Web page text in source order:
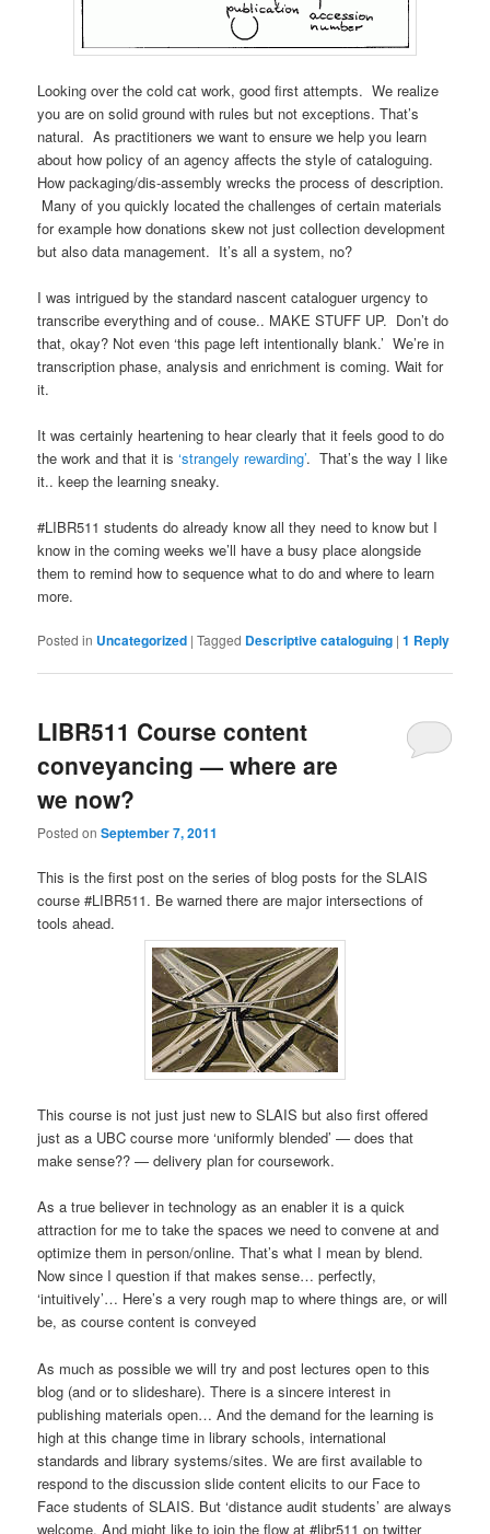
Looking over the cold cat work, good first attempts. We realize
you are on solid ground with rules but not exceptions. That’s
natural. As practitioners we want to ensure we help you learn
about how policy of an agency affects the style of cataloguing.
How packaging/dis-assembly wrecks the process of description.
Many of you quickly located the challenges of certain materials
for example how donations skew not just collection development
but also data management. It’s all a system, no?
I was intrigued by the standard nascent cataloguer urgency to
transcribe everything and of couse.. MAKE STUFF UP. Don’t do
that, okay? Not even ‘this page left intentionally blank.’ We’re in
transcription phase, analysis and enrichment is coming. Wait for
it.
It was certainly heartening to hear clearly that it feels good to do
the work and that it is‘strangely rewarding’. That’s the way I like
it.. keep the learning sneaky.
#LIBR511 students do already know all they need to know but I
know in the coming weeks we’ll have a busy place alongside
them to remind how to sequence what to do and where to learn
more.
Posted in Uncategorized |Tagged Descriptive cataloguing |1 Reply
LIBR511 Course content
conveyancing — where are
we now?
Posted onSeptember 7, 2011
This is the first post on the series of blog posts for the SLAIS
course #LIBR511. Be warned there are major intersections of
tools ahead.
This course is not just just new to SLAIS but also first offered
just as a UBC course more ‘uniformly blended’ — does that
make sense?? — delivery plan for coursework.
As a true believer in technology as an enabler it is a quick
attraction for me to take the spaces we need to convene at and
optimize them in person/online. That’s what I mean by blend.
Now since I question if that makes sense… perfectly,
‘intuitively’… Here’s a very rough map to where things are, or will
be, as course content is conveyed
As much as possible we will try and post lectures open to this
blog (and or to slideshare). There is a sincere interest in
publishing materials open… And the demand for the learning is
high at this change time in library schools, international
standards and library systems/sites. We are first available to
respond to the discussion slide content elicits to our Face to
Face students of SLAIS. But ‘distance audit students’ are always
welcome. And might like to join the flow at #libr511 on twitter